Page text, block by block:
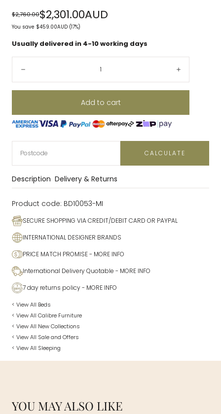
Regular
$2,760.00
Sale
$2,301.00AUD
You save $459.00AUD (17%)
Usually delivered in 4-10 working days
Increase
Add to cart
CALCULATE
Description Delivery & Returns
Product code: BD10053-MI
SECURE SHOPPING VIA CREDIT/DEBIT CARD OR PAYPAL
INTERNATIONAL DESIGNER BRANDS
PRICE MATCH PROMISE- MORE INFO
International Delivery Quotable - MORE INFO
7 day returns policy- MORE INFO
< View All Beds
< View All Calibre Furniture
< View All New Collections
< View All Sale and Offers
< View All Sleeping
YOU MAY ALSO LIKE